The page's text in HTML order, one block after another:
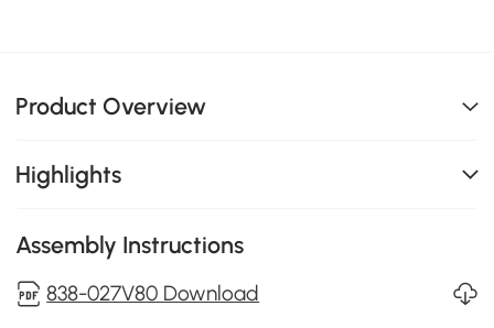
Product Overview
Highlights
Assembly Instructions
838-027V80 Download